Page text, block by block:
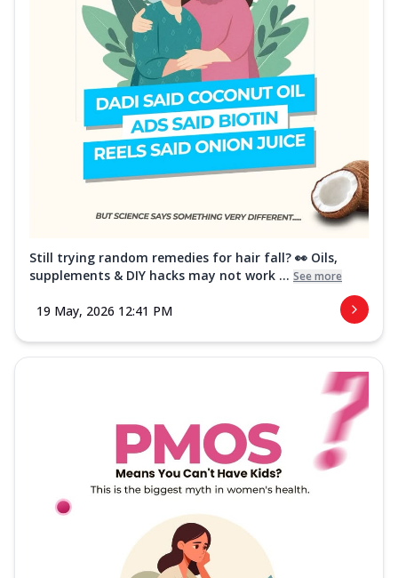
Still trying random remedies for hair fall? 👀 Oils,
supplements & DIY hacks may not work ... See more
19 May, 2026 12:41 PM